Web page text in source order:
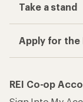
Take a stand
Apply for the
REI Co-op